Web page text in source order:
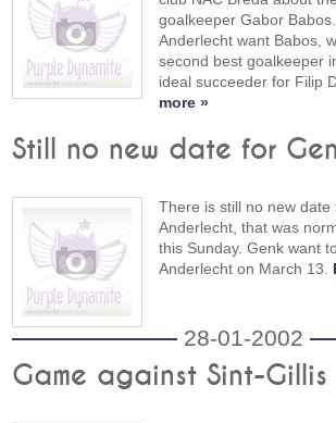
goalkeeper Gabor Babos.
Anderlecht want Babos,
second best goalkeeper
ideal succeeder for Filip
more »
Still no new date for
There is still no new
Anderlecht, that was
this Sunday. Genk want
Anderlecht on March 13.
28-01-2002
Game against Sint-Gillis